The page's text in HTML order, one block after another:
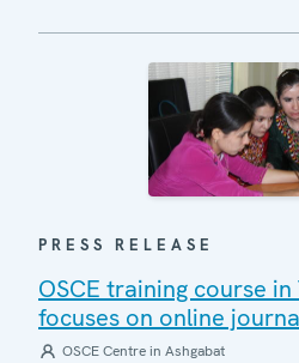
PRESS RELEASE
OSCE training course
focuses on online
OSCE Centre in Ashgabat